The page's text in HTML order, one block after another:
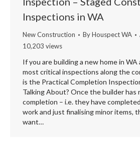
Inspections in WA
New Construction ByHouspect WA
10,203 views
If you are building a new home in
most critical inspections along the
is the Practical Completion
Talking About? Once the builder has
completion – i.e. they have
work and just finalising minor items,
want…